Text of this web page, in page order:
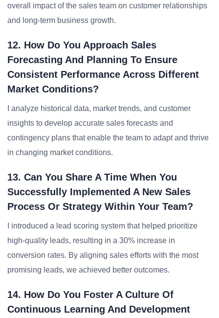
overall impact of the sales team on customer relationships
and long-term business growth.
12. How Do You Approach Sales
Forecasting And Planning To Ensure
Consistent Performance Across Different
Market Conditions?
I analyze historical data, market trends, and customer
insights to develop accurate sales forecasts and
contingency plans that enable the team to adapt and thrive
in changing market conditions.
13. Can You Share A Time When You
Successfully Implemented A New Sales
Process Or Strategy Within Your Team?
I introduced a lead scoring system that helped prioritize
high-quality leads, resulting in a 30% increase in
conversion rates. By aligning sales efforts with the most
promising leads, we achieved better outcomes.
14. How Do You Foster A Culture Of
Continuous Learning And Development